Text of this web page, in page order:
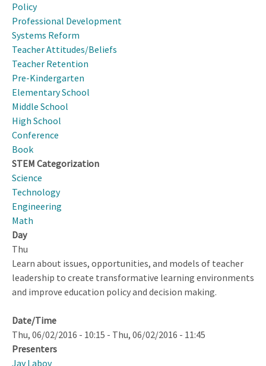
Longitudinal
Evidence
from
Midwest,
2010
Through
Policy
Professional Development
Systems Reform
Teacher Attitudes/Beliefs
Teacher Retention
Pre-Kindergarten
Elementary School
Middle School
High School
Conference
Book
STEM Categorization
Science
Technology
Engineering
Math
Day
Thu
Learn about issues, opportunities, and models of teacher
leadership to create transformative learning environments
and improve education policy and decision making.
Date/Time
Thu, 06/02/2016 - 10:15 - Thu, 06/02/2016 - 11:45
Presenters
Jay Labov